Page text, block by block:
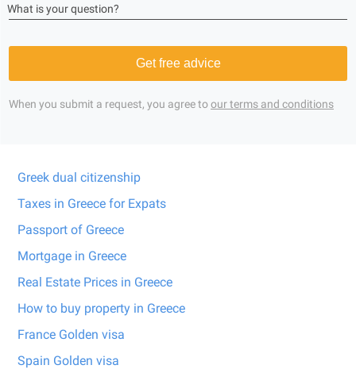
What is your question?
Get free advice
When you submit a request, you agree toour terms and conditions
Greek dual citizenship
Taxes in Greece for Expats
Passport of Greece
Mortgage in Greece
Real Estate Prices in Greece
How to buy property in Greece
France Golden visa
Spain Golden visa